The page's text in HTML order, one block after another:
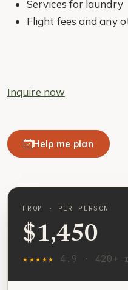
Services for laundry
Flight fees and any
Inquire now
Help me plan
FROM · PER PERSON
$1,450
★★★★★ 4.9 · 420+